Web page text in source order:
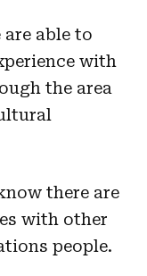
able to
with
the area
there are
with other
people.